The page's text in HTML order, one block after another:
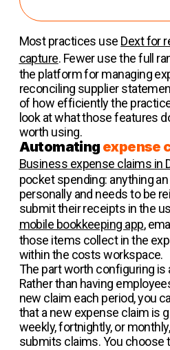
Most practices use Dext for
capture. Fewer use the full
the platform for managing
reconciling supplier
of how efficiently the
look at what those features
worth using.
Automating expense
Business expense claims in
pocket spending: anything
personally and needs to be
submit their receipts in the
mobile bookkeeping app,
those items collect in the
within the costs workspace.
The part worth configuring is
Rather than having
new claim each period, you
that a new expense claim is
weekly, fortnightly, or
submits claims. You choose